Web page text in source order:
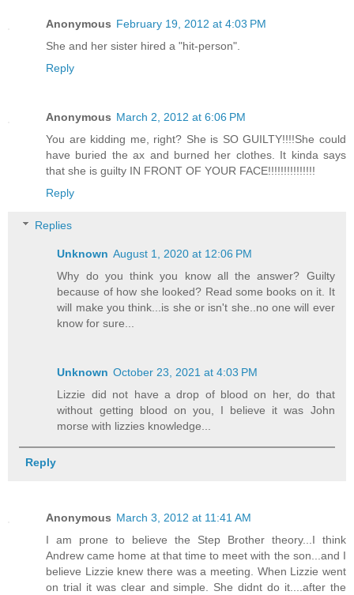
Anonymous February 19, 2012 at 4:03 PM
She and her sister hired a "hit-person".
Reply
Anonymous March 2, 2012 at 6:06 PM
You are kidding me, right? She is SO GUILTY!!!!She could
have buried the ax and burned her clothes. It kinda says
that she is guilty IN FRONT OF YOUR FACE!!!!!!!!!!!!!!!
Reply
Replies
Unknown August 1, 2020 at 12:06 PM
Why do you think you know all the answer? Guilty
because of how she looked? Read some books on it. It
will make you think...is she or isn't she..no one will ever
know for sure...
Unknown October 23, 2021 at 4:03 PM
Lizzie did not have a drop of blood on her, do that
without getting blood on you, I believe it was John
morse with lizzies knowledge...
Reply
Anonymous March 3, 2012 at 11:41 AM
I am prone to believe the Step Brother theory...I think
Andrew came home at that time to meet with the son...and I
believe Lizzie knew there was a meeting. When Lizzie went
on trial it was clear and simple. She didnt do it....after the